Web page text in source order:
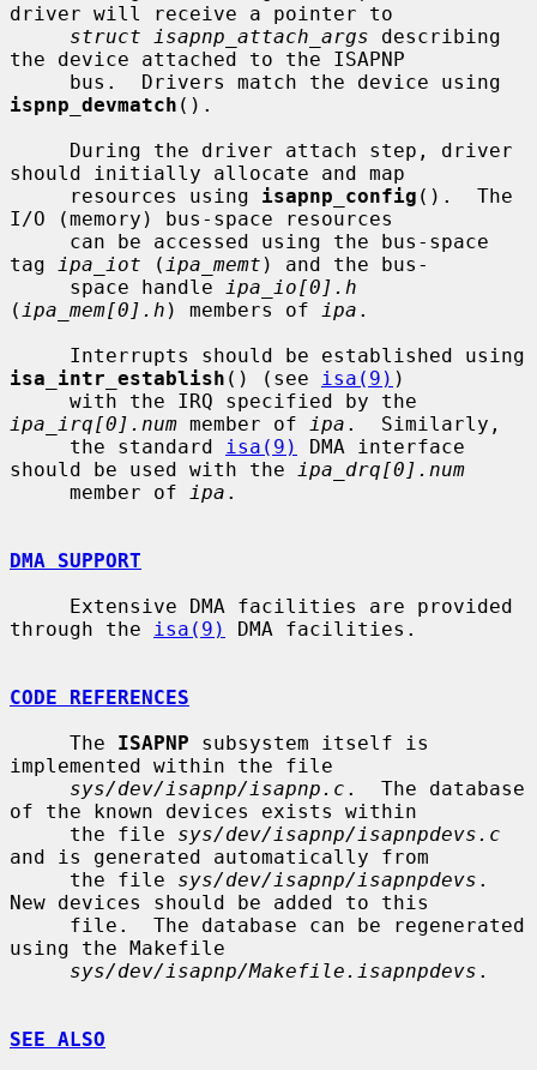
driver will receive a pointer to
struct isapnp_attach_args describing
the device attached to the ISAPNP
ispnp_devmatch ().
should initially allocate and map
     resources using
isapnp_config ().  The
I/O (memory) bus-space resources
tag
ipa_iot ( ipa_memt ) and the bus-
     space handle
ipa_io[0].h
( ipa_mem[0].h ) members of ipa .
isa_intr_establish () (see isa(9) )
ipa_irq[0].num member of ipa .  Similarly,
     the standard
isa(9)
DMA interface
should be used with the
ipa_drq[0].num
     member of
ipa .
DMA SUPPORT
through the
isa(9) DMA facilities.
CODE REFERENCES
     The
ISAPNP subsystem itself is
implemented within the file
sys/dev/isapnp/isapnp.c .  The database
of the known devices exists within
     the file
sys/dev/isapnp/isapnpdevs.c
and is generated automatically from
     the file
sys/dev/isapnp/isapnpdevs .
New devices should be added to this
using the Makefile
sys/dev/isapnp/Makefile.isapnpdevs .
SEE ALSO